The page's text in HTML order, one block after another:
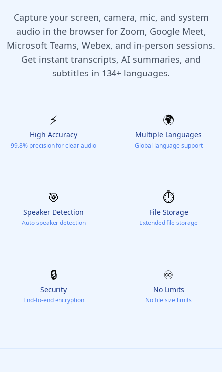
Capture your screen, camera, mic, and system
audio in the browser for Zoom, Google Meet,
Microsoft Teams, Webex, and in-person sessions.
Get instant transcripts, AI summaries, and
subtitles in 134+ languages.
⚡️
High Accuracy
99.8% precision for clear audio
🌍
Multiple Languages
Global language support
🎯
Speaker Detection
Auto speaker detection
⏱️
File Storage
Extended file storage
🔒
Security
End-to-end encryption
♾️
No Limits
No file size limits